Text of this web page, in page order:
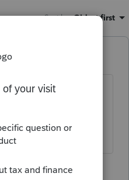
Sort by:Oldest first
list. The only
number.
are hard!
like this